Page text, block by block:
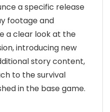
a specific release
footage and
a clear look at the
introducing new
story content,
to the survival
in the base game.